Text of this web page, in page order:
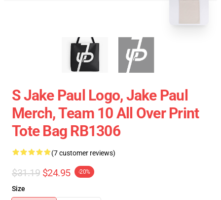
S Jake Paul Logo, Jake Paul
Merch, Team 10 All Over Print
Tote Bag RB1306
(7 customer reviews)
$31.19 $24.95 -20%
Size